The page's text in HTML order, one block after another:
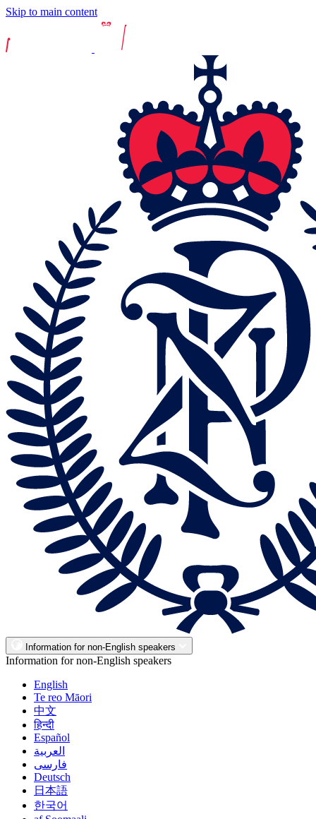
Skip to main content
Information for non-English speakers
Information for non-English speakers
English
Te reo Māori
中文
हिन्दी
Español
العربية
فارسی
Deutsch
日本語
한국어